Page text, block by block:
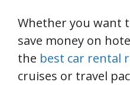
Whether you want
save money on
the best car rental
cruises or travel